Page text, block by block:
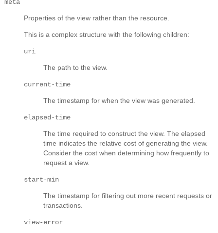
meta
Properties of the view rather than the resource.
This is a complex structure with the following children:
uri
The path to the view.
current-time
The timestamp for when the view was generated.
elapsed-time
The time required to construct the view. The elapsed
time indicates the relative cost of generating the view.
Consider the cost when determining how frequently to
request a view.
start-min
The timestamp for filtering out more recent requests or
transactions.
view-error